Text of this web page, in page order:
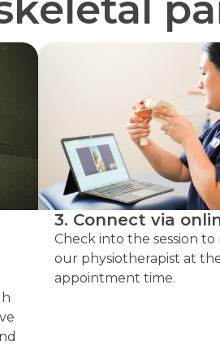
3. Connect via
Check into the session
our physiotherapist at
appointment time.